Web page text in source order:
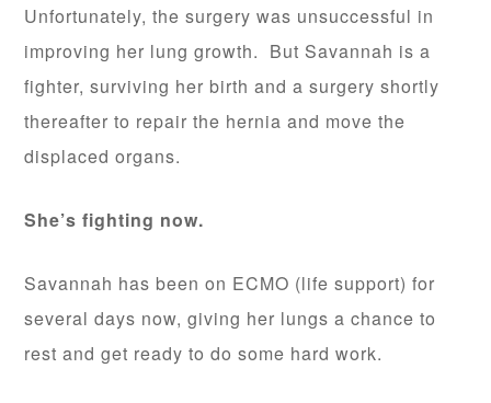
Unfortunately, the surgery was unsuccessful in
improving her lung growth. But Savannah is a
fighter, surviving her birth and a surgery shortly
thereafter to repair the hernia and move the
displaced organs.
She’s fighting now.
Savannah has been on ECMO (life support) for
several days now, giving her lungs a chance to
rest and get ready to do some hard work.